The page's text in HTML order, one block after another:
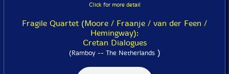
Click for more detail
Fragile Quartet (Moore / Fraanje / van der Feen /
Hemingway):
Cretan Dialogues
(Ramboy -- The Netherlands)